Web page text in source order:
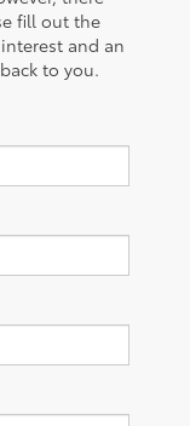
fill out the
and an
to you.